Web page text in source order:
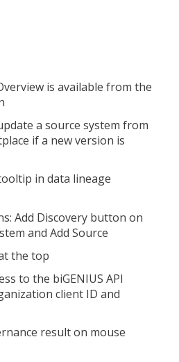
is available from the
a source system from
if a new version is
in data lineage
Add Discovery button on
and Add Source
the top
to the biGENIUS API
client ID and
result on mouse